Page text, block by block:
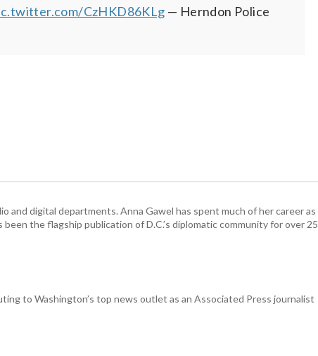
CzHKD86KLg — Herndon Police
and digital departments. Anna Gawel has spent much of her career as
the flagship publication of D.C.’s diplomatic community for over 25
to Washington’s top news outlet as an Associated Press journalist